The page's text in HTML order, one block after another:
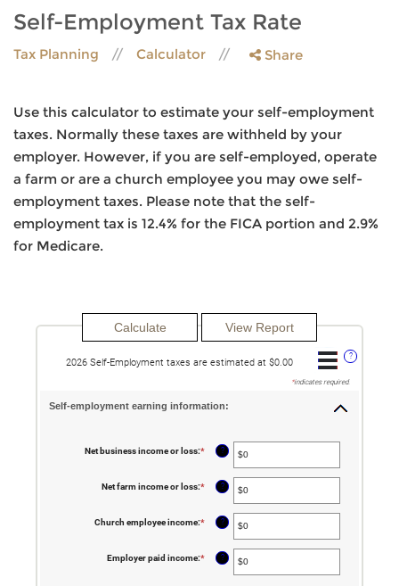
Self-Employment Tax Rate
Tax Planning Calculator Share
Use this calculator to estimate your self-employment
taxes. Normally these taxes are withheld by your
employer. However, if you are self-employed, operate
a farm or are a church employee you may owe self-
employment taxes. Please note that the self-
employment tax is 12.4% for the FICA portion and 2.9%
for Medicare.
?
2026 Self-Employment taxes are estimated at $0.00
*indicates required.
Self-employment earning information:
Net business income or loss:* Enter
between
$10,000,000
?
Net farm income or loss:* Enter
between
$10,000,000
?
Church employee income:* Enter
between
?
Employer paid income:* Enter
?